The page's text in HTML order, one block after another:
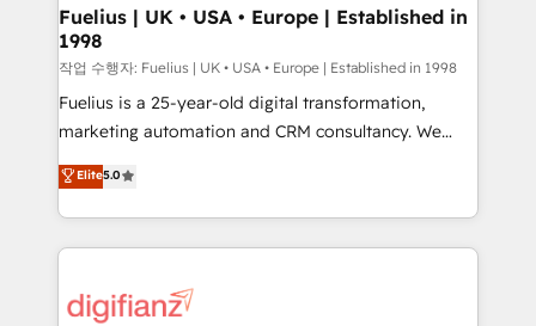
framework, meaning we've been accredited by
HubSpot and vetted by the CCS, which means we
can support public sector companies as well the
other ones listed in our profile. Our services: -
HubSpot implementation - HubSpot CMS website
is there for you to: - Grow revenue, and run your
business more efficiently - Build stronger
more people - Get the most out of your HubSpot
Fuelius | UK • USA • Europe | Established in
1998
작업 수행자: Fuelius | UK • USA • Europe | Established in 1998
Fuelius is a 25-year-old digital transformation,
marketing automation and CRM consultancy. We
enable mid-market and enterprise clients to
maximise their return from digital and fuel their
growth. We modernise platforms, streamline
operations that are causing inefficiencies, improve
supercharge revenue operations Key services: • CRM
Elite5.0